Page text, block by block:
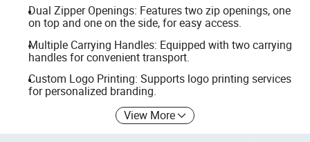
Dual Zipper Openings: Features two zip openings, one
on top and one on the side, for easy access.
Multiple Carrying Handles: Equipped with two carrying
handles for convenient transport.
Custom Logo Printing: Supports logo printing services
for personalized branding.
View More